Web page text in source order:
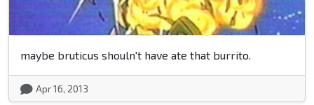
maybe bruticus shouln't have ate that burrito.
Apr 16, 2013